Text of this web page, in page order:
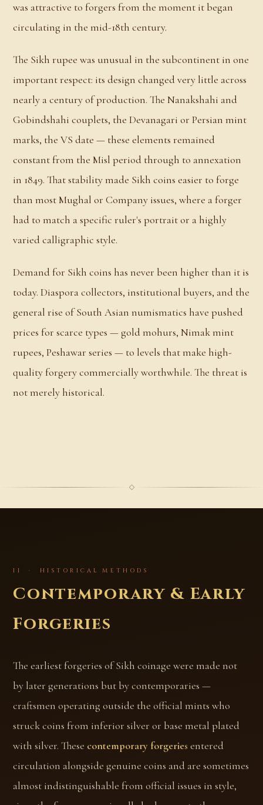
was attractive to forgers from the moment it began
circulating in the mid-18th century.
The Sikh rupee was unusual in the subcontinent in one
important respect: its design changed very little across
nearly a century of production. The Nanakshahi and
Gobindshahi couplets, the Devanagari or Persian mint
marks, the VS date — these elements remained
constant from the Misl period through to annexation
in 1849. That stability made Sikh coins easier to forge
than most Mughal or Company issues, where a forger
had to match a specific ruler's portrait or a highly
varied calligraphic style.
Demand for Sikh coins has never been higher than it is
today. Diaspora collectors, institutional buyers, and the
general rise of South Asian numismatics have pushed
prices for scarce types — gold mohurs, Nimak mint
rupees, Peshawar series — to levels that make high-
quality forgery commercially worthwhile. The threat is
not merely historical.
II · HISTORICAL METHODS
Contemporary & Early
Forgeries
The earliest forgeries of Sikh coinage were made not
by later generations but by contemporaries —
craftsmen operating outside the official mints who
struck coins from inferior silver or base metal plated
with silver. These contemporary forgeries entered
circulation alongside genuine coins and are sometimes
almost indistinguishable from official issues in style,